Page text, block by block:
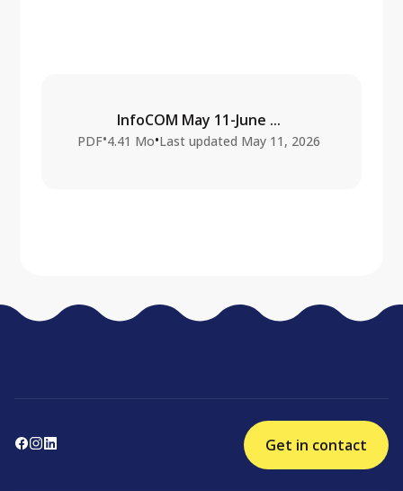
InfoCOM May 11-June ...
PDF•4.41 Mo•Last updated May 11, 2026
Get in contact